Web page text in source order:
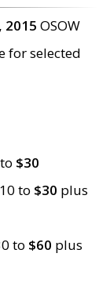
2015 OSOW
for selected
$30
to $30 plus
to $60 plus